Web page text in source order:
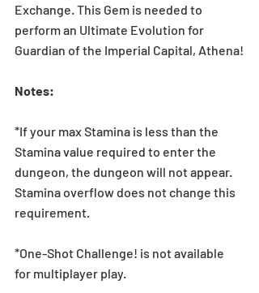
Exchange. This Gem is needed to
perform an Ultimate Evolution for
Guardian of the Imperial Capital, Athena!
Notes:
*If your max Stamina is less than the
Stamina value required to enter the
dungeon, the dungeon will not appear.
Stamina overflow does not change this
requirement.
*One-Shot Challenge! is not available
for multiplayer play.